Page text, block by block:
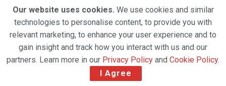
Our website uses cookies. We use cookies and similar
technologies to personalise content, to provide you with
relevant marketing, to enhance your user experience and to
gain insight and track how you interact with us and our
partners. Learn more in our Privacy Policy and Cookie Policy.
I Agree